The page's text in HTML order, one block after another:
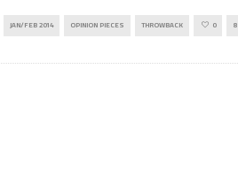
JAN/FEB 2014 OPINION PIECES THROWBACK 0